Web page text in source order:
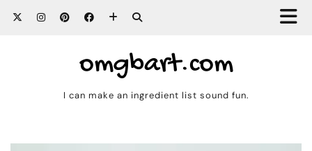
omgbart.com
I can make an ingredient list sound fun.